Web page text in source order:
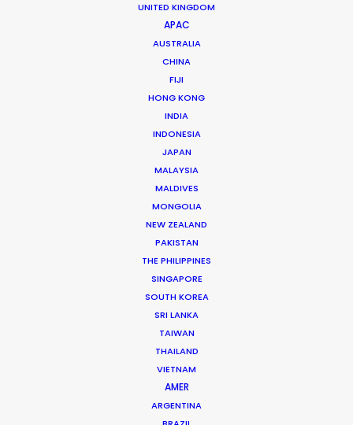
UNITED KINGDOM
APAC
AUSTRALIA
CHINA
FIJI
HONG KONG
INDIA
INDONESIA
JAPAN
MALAYSIA
MALDIVES
MONGOLIA
NEW ZEALAND
PAKISTAN
THE PHILIPPINES
SINGAPORE
SOUTH KOREA
SRI LANKA
TAIWAN
THAILAND
VIETNAM
AMER
ARGENTINA
Where To Shoot Overseas? What You
Don’t Know Can Hurt Your Business